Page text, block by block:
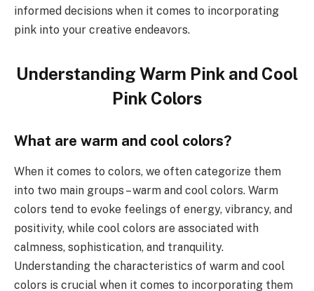
informed decisions when it comes to incorporating
pink into your creative endeavors.
Understanding Warm Pink and Cool
Pink Colors
What are warm and cool colors?
When it comes to colors, we often categorize them
into two main groups – warm and cool colors. Warm
colors tend to evoke feelings of energy, vibrancy, and
positivity, while cool colors are associated with
calmness, sophistication, and tranquility.
Understanding the characteristics of warm and cool
colors is crucial when it comes to incorporating them